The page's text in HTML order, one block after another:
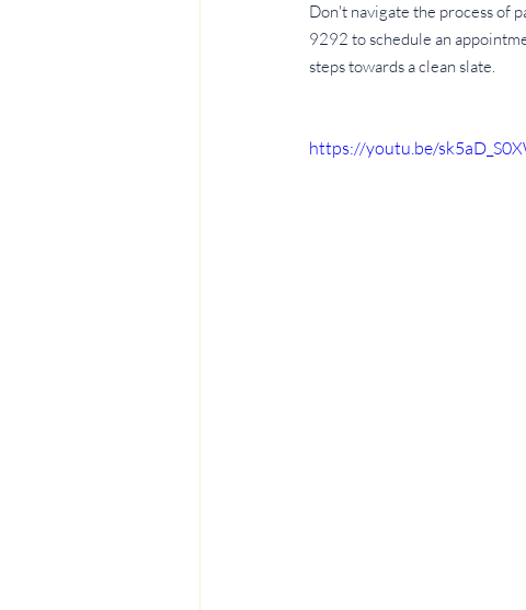
Don't navigate the process of
9292 to schedule an
steps towards a clean slate.
https://youtu.be/